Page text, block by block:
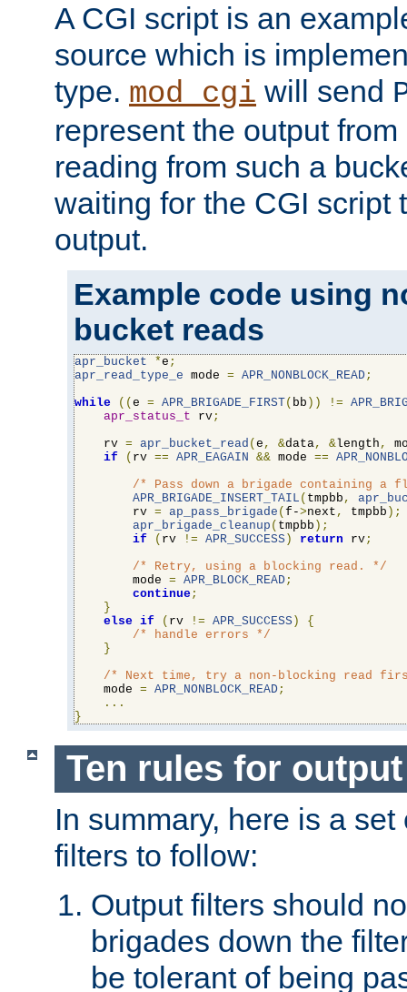
A CGI script is an
source which is
type. mod_cgi will send
represent the output
reading from such a
waiting for the CGI script
output.
Example code using
bucket reads
apr_bucket *e ;
apr_read_type_e mode = APR_NONBLOCK_READ;
while
(( e = APR_BRIGADE_FIRST( bb )) !=
apr_status_t rv;
    rv
= apr_bucket_read ( e , &data, &length ,
if
( rv == APR_EAGAIN && mode ==
/* Pass down a brigade containing a
APR_BRIGADE_INSERT_TAIL ( tmpbb ,
        rv
= ap_pass_brigade ( f->next , tmpbb );
apr_brigade_cleanup ( tmpbb );
if
( rv != APR_SUCCESS ) return rv;
/* Retry, using a blocking read. */
        mode
= APR_BLOCK_READ;
continue;
}
else if ( rv != APR_SUCCESS )
{
/* handle errors */
}
/* Next time, try a non-blocking read
    mode
= APR_NONBLOCK_READ;
...
}
Ten rules for
In summary, here is a
filters to follow:
Output filters should
brigades down the
be tolerant of being